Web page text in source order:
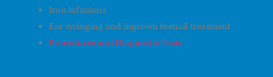
Iron infusions
Ear syringing and ingrown toenail treatment
Procedures and Diagnostic Tests